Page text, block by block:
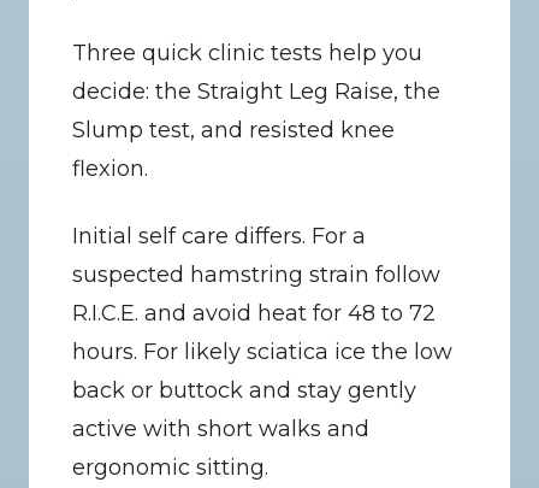
Three quick clinic tests help you
decide: the Straight Leg Raise, the
Slump test, and resisted knee
flexion.
Initial self care differs. For a
suspected hamstring strain follow
R.I.C.E. and avoid heat for 48 to 72
hours. For likely sciatica ice the low
back or buttock and stay gently
active with short walks and
ergonomic sitting.